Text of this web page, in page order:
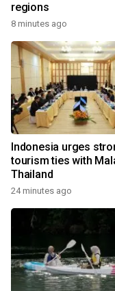
regions
8 minutes ago
Indonesia urges
tourism ties with
Thailand
24 minutes ago